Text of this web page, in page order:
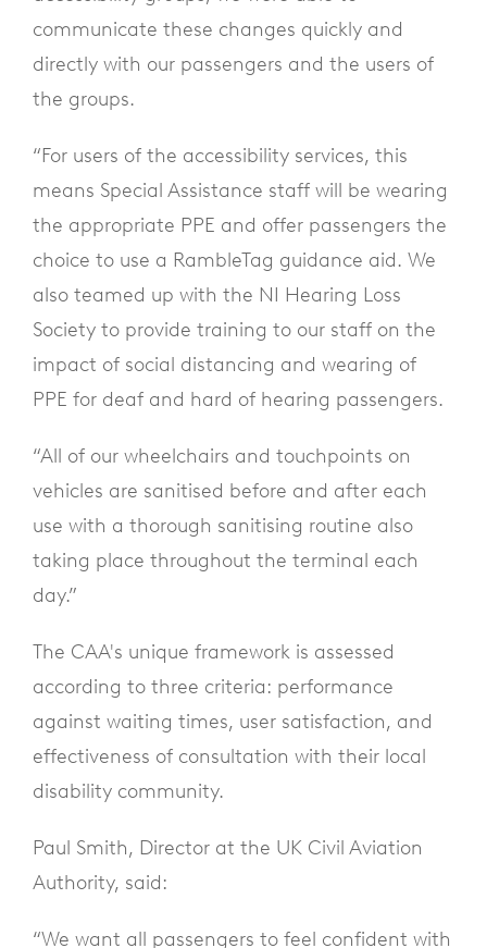
communicate these changes quickly and
directly with our passengers and the users of
the groups.
“For users of the accessibility services, this
means Special Assistance staff will be wearing
the appropriate PPE and offer passengers the
choice to use a RambleTag guidance aid. We
also teamed up with the NI Hearing Loss
Society to provide training to our staff on the
impact of social distancing and wearing of
PPE for deaf and hard of hearing passengers.
“All of our wheelchairs and touchpoints on
vehicles are sanitised before and after each
use with a thorough sanitising routine also
taking place throughout the terminal each
day.”
The CAA's unique framework is assessed
according to three criteria: performance
against waiting times, user satisfaction, and
effectiveness of consultation with their local
disability community.
Paul Smith, Director at the UK Civil Aviation
Authority, said:
“We want all passengers to feel confident with